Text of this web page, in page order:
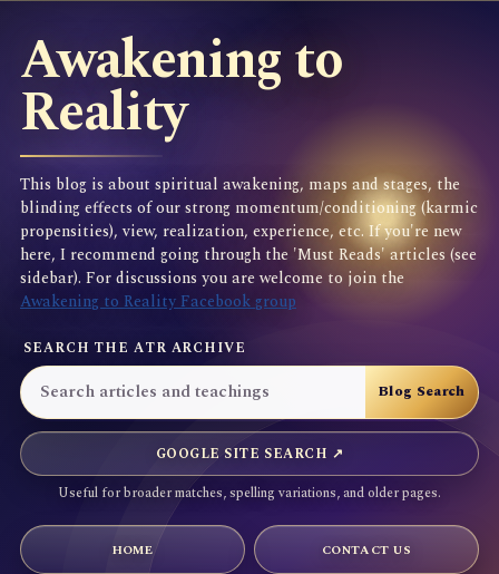
Awakening to
Reality
This blog is about spiritual awakening, maps and stages, the
blinding effects of our strong momentum/conditioning (karmic
propensities), view, realization, experience, etc. If you're new
here, I recommend going through the 'Must Reads' articles (see
sidebar). For discussions you are welcome to join the
Awakening to Reality Facebook group
SEARCH THE ATR ARCHIVE
GOOGLE SITE SEARCH ↗
Useful for broader matches, spelling variations, and older pages.
HOME CONTACT US